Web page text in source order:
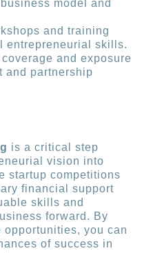
model and
and training
entrepreneurial skills.
coverage and exposure
and partnership
is a critical step
vision into
startup competitions
financial support
skills and
forward. By
opportunities, you can
of success in